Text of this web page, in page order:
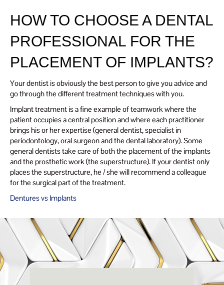
HOW TO CHOOSE A DENTAL
PROFESSIONAL FOR THE
PLACEMENT OF IMPLANTS?
Your dentist is obviously the best person to give you advice and
go through the different treatment techniques with you.
Implant treatment is a fine example of teamwork where the
patient occupies a central position and where each practitioner
brings his or her expertise (general dentist, specialist in
periodontology, oral surgeon and the dental laboratory). Some
general dentists take care of both the placement of the implants
and the prosthetic work (the superstructure). If your dentist only
places the superstructure, he / she will recommend a colleague
for the surgical part of the treatment.
Dentures vs Implants